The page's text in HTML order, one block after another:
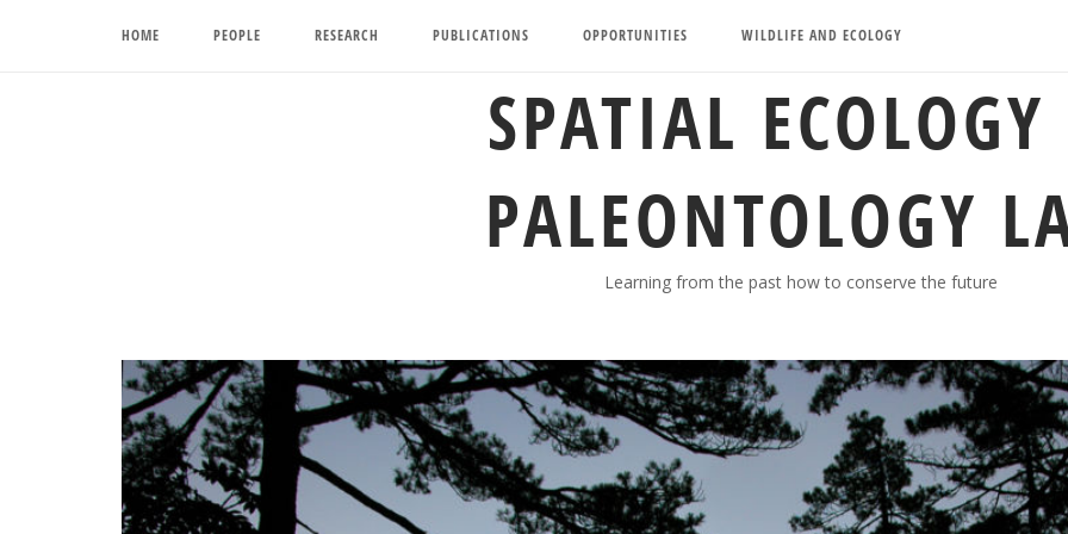
HOME PEOPLE RESEARCH PUBLICATIONS OPPORTUNITIES WILDLIFE AND ECOLOGY
SPATIAL
PALEONTOLOGY
Learning from the past how to conserve the future